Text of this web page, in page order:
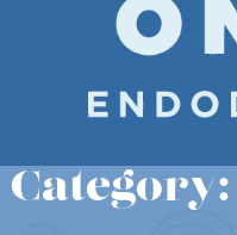
Category: